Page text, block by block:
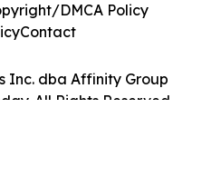
Inc. dba Affinity Group
All Rights Reserved.
DMCA Policy
Contact